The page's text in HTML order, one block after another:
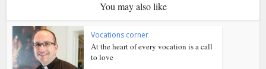
You may also like
Vocations corner
At the heart of every vocation is a call
to love